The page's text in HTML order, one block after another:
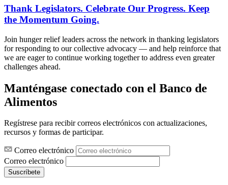
Thank Legislators. Celebrate Our Progress. Keep
the Momentum Going.
Join hunger relief leaders across the network in thanking legislators
for responding to our collective advocacy — and help reinforce that
we are eager to continue working together to address even greater
challenges ahead.
Manténgase conectado con el Banco de
Alimentos
Regístrese para recibir correos electrónicos con actualizaciones,
recursos y formas de participar.
Correo electrónico
Correo electrónico
Suscríbete